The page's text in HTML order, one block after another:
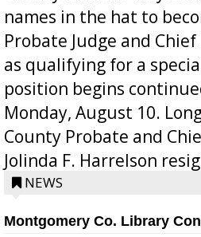
names in the hat to
Probate Judge and
as qualifying for a
position begins
Monday, August 10.
County Probate and
Jolinda F. Harrelson
position a few months
NEWS
Montgomery Co. Library